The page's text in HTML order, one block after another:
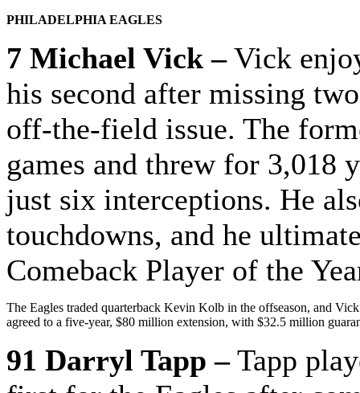
PHILADELPHIA EAGLES
7 Michael Vick –Vick
his second after missing
off-the-field issue. The
games and threw for 3,018
just six interceptions. He
touchdowns, and he
Comeback Player of the
The Eagles traded quarterback Kevin Kolb in the offseason, and
agreed to a five-year, $80 million extension, with $32.5 million
91 Darryl Tapp –Tapp